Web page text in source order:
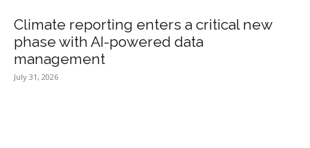
Climate reporting enters a critical new
phase with AI-powered data
management
July 31, 2026